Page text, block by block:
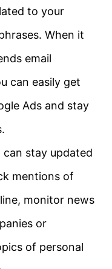
to your
When it
email
can easily get
Ads and stay
stay updated
mentions of
monitor news
or
of personal